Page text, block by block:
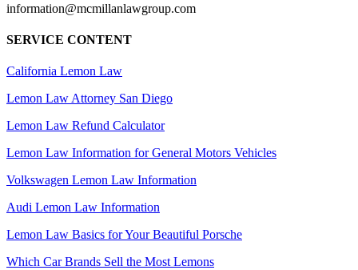
information@mcmillanlawgroup.com
SERVICE CONTENT
California Lemon Law
Lemon Law Attorney San Diego
Lemon Law Refund Calculator
Lemon Law Information for General Motors Vehicles
Volkswagen Lemon Law Information
Audi Lemon Law Information
Lemon Law Basics for Your Beautiful Porsche
Which Car Brands Sell the Most Lemons